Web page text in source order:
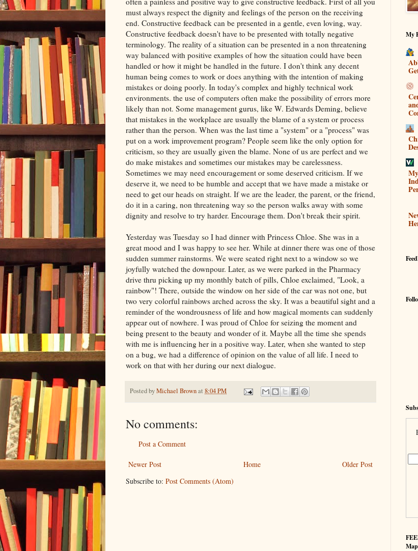
must always respect the dignity and feelings of the person on the receiving
end. Constructive feedback can be presented in a gentle, even loving, way.
Constructive feedback doesn't have to be presented with totally negative
terminology. The reality of a situation can be presented in a non threatening
way balanced with positive examples of how the situation could have been
handled or how it might be handled in the future. I don't think any decent
human being comes to work or does anything with the intention of making
mistakes or doing poorly. In today's complex and highly technical work
environments. the use of computers often make the possibility of errors more
likely than not. Some management gurus, like W. Edwards Deming, believe
that mistakes in the workplace are usually the blame of a system or process
rather than the person. When was the last time a "system" or a "process" was
put on a work improvement program? People seem like the only option for
criticism, so they are usually given the blame. None of us are perfect and we
do make mistakes and sometimes our mistakes may be carelessness.
Sometimes we may need encouragement or some deserved criticism. If we
deserve it, we need to be humble and accept that we have made a mistake or
need to get our heads on straight. If we are the leader, the parent, or the friend,
do it in a caring, non threatening way so the person walks away with some
dignity and resolve to try harder. Encourage them. Don't break their spirit.
Yesterday was Tuesday so I had dinner with Princess Chloe. She was in a
great mood and I was happy to see her. While at dinner there was one of those
sudden summer rainstorms. We were seated right next to a window so we
joyfully watched the downpour. Later, as we were parked in the Pharmacy
drive thru picking up my monthly batch of pills, Chloe exclaimed, "Look, a
rainbow"! There, outside the window on her side of the car was not one, but
two very colorful rainbows arched across the sky. It was a beautiful sight and a
reminder of the wondrousness of life and how magical moments can suddenly
appear out of nowhere. I was proud of Chloe for seizing the moment and
being present to the beauty and wonder of it. Maybe all the time she spends
with me is influencing her in a positive way. Later, when she wanted to step
on a bug, we had a difference of opinion on the value of all life. I need to
work on that with her during our next dialogue.
Posted byMichael Brownat 8:04 PM
No comments:
Post a Comment
Newer Post Older Post
Home
Subscribe to: Post Comments (Atom)
My
Map